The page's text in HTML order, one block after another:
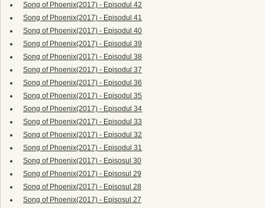
Song of Phoenix(2017) - Episodul 42
Song of Phoenix(2017) - Episodul 41
Song of Phoenix(2017) - Episodul 40
Song of Phoenix(2017) - Episodul 39
Song of Phoenix(2017) - Episodul 38
Song of Phoenix(2017) - Episodul 37
Song of Phoenix(2017) - Episodul 36
Song of Phoenix(2017) - Episodul 35
Song of Phoenix(2017) - Episodul 34
Song of Phoenix(2017) - Episodul 33
Song of Phoenix(2017) - Episodul 32
Song of Phoenix(2017) - Episodul 31
Song of Phoenix(2017) - Episosul 30
Song of Phoenix(2017) - Episosul 29
Song of Phoenix(2017) - Episosul 28
Song of Phoenix(2017) - Episosul 27